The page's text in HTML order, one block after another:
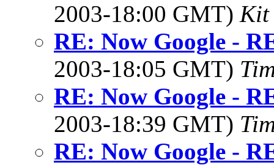
2003-18:00 GMT) Kit
RE: Now Google -
2003-18:05 GMT)
RE: Now Google -
2003-18:39 GMT)
RE: Now Google -